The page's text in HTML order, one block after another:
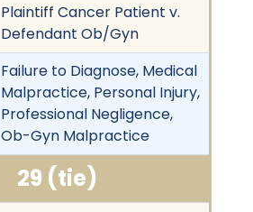
Plaintiff Cancer Patient v.
Defendant Ob/Gyn
Failure to Diagnose, Medical
Malpractice, Personal Injury,
Professional Negligence,
Ob-Gyn Malpractice
29 (tie)